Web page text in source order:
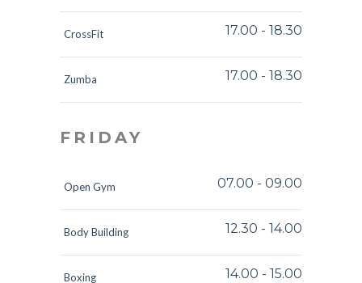
CrossFit 17.00 - 18.30
Zumba 17.00 - 18.30
FRIDAY
Open Gym 07.00 - 09.00
Body Building 12.30 - 14.00
Boxing 14.00 - 15.00